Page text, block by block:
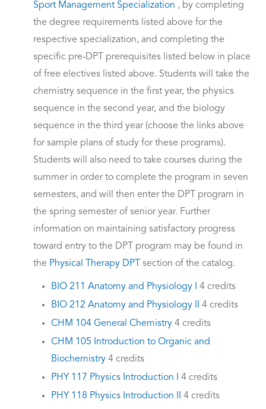
Sport Management Specialization , by completing
the degree requirements listed above for the
respective specialization, and completing the
specific pre-DPT prerequisites listed below in place
of free electives listed above. Students will take the
chemistry sequence in the first year, the physics
sequence in the second year, and the biology
sequence in the third year (choose the links above
for sample plans of study for these programs).
Students will also need to take courses during the
summer in order to complete the program in seven
semesters, and will then enter the DPT program in
the spring semester of senior year. Further
information on maintaining satisfactory progress
toward entry to the DPT program may be found in
the Physical Therapy DPT section of the catalog.
BIO 211 Anatomy and Physiology I
4 credits
BIO 212 Anatomy and Physiology II
4 credits
CHM 104 General Chemistry 4 credits
CHM 105 Introduction to Organic and
Biochemistry 4 credits
PHY 117 Physics Introduction I
4 credits
PHY 118 Physics Introduction II
4 credits